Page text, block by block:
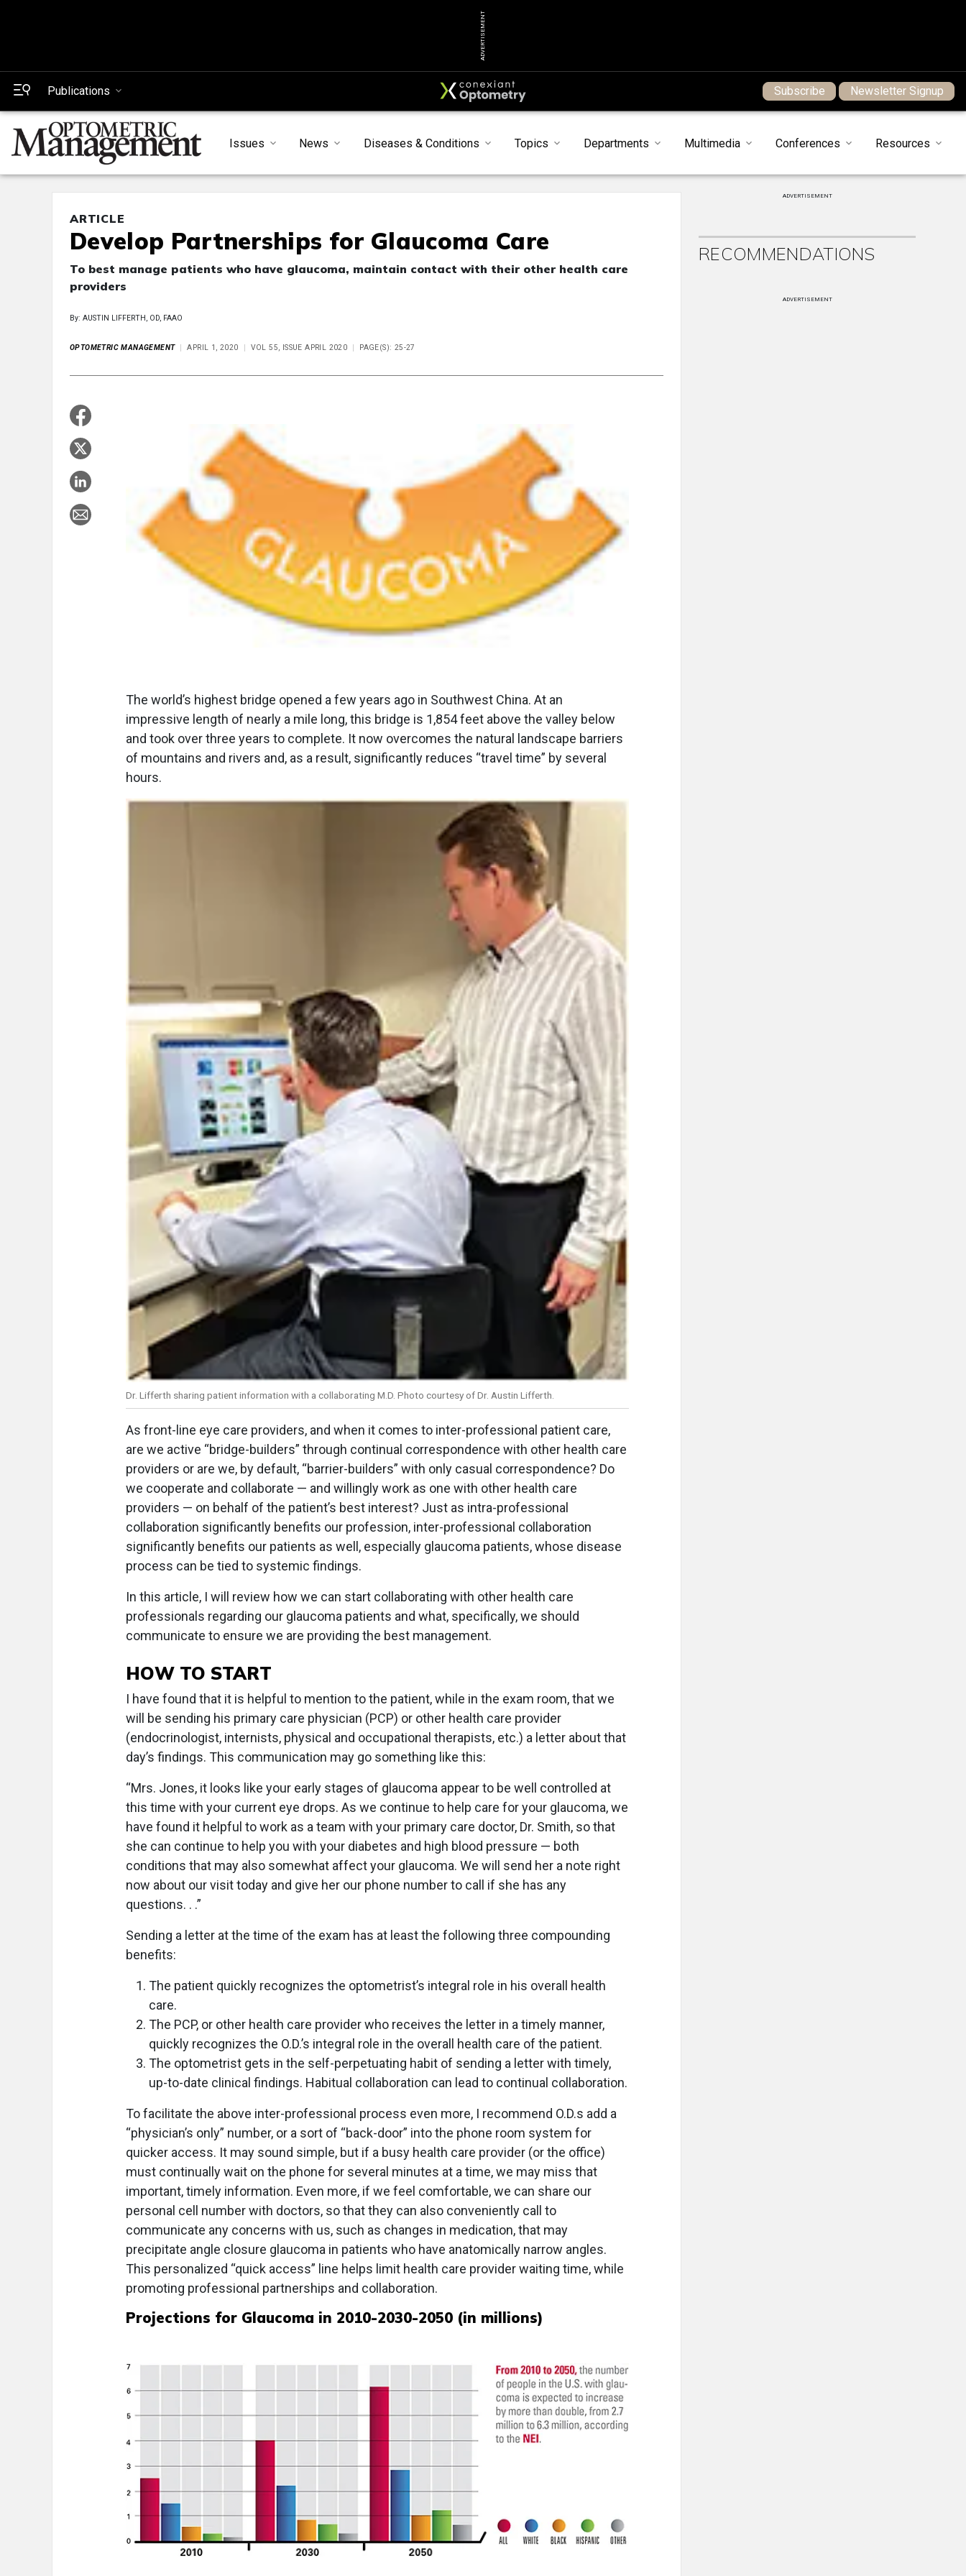
ADVERTISEMENT
Publications Subscribe Newsletter Signup
Issues News Diseases & Conditions Topics Departments Multimedia Conferences Resources
ARTICLE
Develop Partnerships for Glaucoma Care
To best manage patients who have glaucoma, maintain contact with their other health care
providers
By: AUSTIN LIFFERTH, OD, FAAO
OPTOMETRIC MANAGEMENT APRIL 1, 2020 VOL 55, ISSUE APRIL 2020 PAGE(S): 25-27
The world’s highest bridge opened a few years ago in Southwest China. At an
impressive length of nearly a mile long, this bridge is 1,854 feet above the valley below
and took over three years to complete. It now overcomes the natural landscape barriers
of mountains and rivers and, as a result, significantly reduces “travel time” by several
hours.
Dr. Lifferth sharing patient information with a collaborating M.D. Photo courtesy of Dr. Austin Lifferth.
As front-line eye care providers, and when it comes to inter-professional patient care,
are we active “bridge-builders” through continual correspondence with other health care
providers or are we, by default, “barrier-builders” with only casual correspondence? Do
we cooperate and collaborate — and willingly work as one with other health care
providers — on behalf of the patient’s best interest? Just as intra-professional
collaboration significantly benefits our profession, inter-professional collaboration
significantly benefits our patients as well, especially glaucoma patients, whose disease
process can be tied to systemic findings.
In this article, I will review how we can start collaborating with other health care
professionals regarding our glaucoma patients and what, specifically, we should
communicate to ensure we are providing the best management.
HOW TO START
I have found that it is helpful to mention to the patient, while in the exam room, that we
will be sending his primary care physician (PCP) or other health care provider
(endocrinologist, internists, physical and occupational therapists, etc.) a letter about that
day’s findings. This communication may go something like this:
“Mrs. Jones, it looks like your early stages of glaucoma appear to be well controlled at
this time with your current eye drops. As we continue to help care for your glaucoma, we
have found it helpful to work as a team with your primary care doctor, Dr. Smith, so that
she can continue to help you with your diabetes and high blood pressure — both
conditions that may also somewhat affect your glaucoma. We will send her a note right
now about our visit today and give her our phone number to call if she has any
questions. . .”
Sending a letter at the time of the exam has at least the following three compounding
benefits:
The patient quickly recognizes the optometrist’s integral role in his overall health
care.
The PCP, or other health care provider who receives the letter in a timely manner,
quickly recognizes the O.D.’s integral role in the overall health care of the patient.
The optometrist gets in the self-perpetuating habit of sending a letter with timely,
up-to-date clinical findings. Habitual collaboration can lead to continual collaboration.
To facilitate the above inter-professional process even more, I recommend O.D.s add a
“physician’s only” number, or a sort of “back-door” into the phone room system for
quicker access. It may sound simple, but if a busy health care provider (or the office)
must continually wait on the phone for several minutes at a time, we may miss that
important, timely information. Even more, if we feel comfortable, we can share our
personal cell number with doctors, so that they can also conveniently call to
communicate any concerns with us, such as changes in medication, that may
precipitate angle closure glaucoma in patients who have anatomically narrow angles.
This personalized “quick access” line helps limit health care provider waiting time, while
promoting professional partnerships and collaboration.
Projections for Glaucoma in 2010-2030-2050 (in millions)
ADVERTISEMENT
RECOMMENDATIONS
ADVERTISEMENT